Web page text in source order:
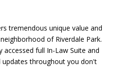
tremendous unique value and
of Riverdale Park.
full In-Law Suite and
updates throughout you don't